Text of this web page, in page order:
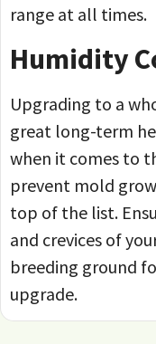
range at all times.
Humidity
Upgrading to a
great long-term
when it comes to
prevent mold
top of the list.
and crevices of
breeding ground
upgrade.